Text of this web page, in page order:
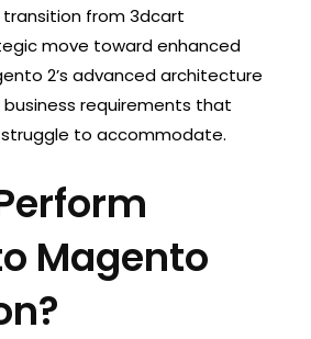
transition from 3dcart
move toward enhanced
2’s advanced architecture
requirements that
to accommodate.
Magento